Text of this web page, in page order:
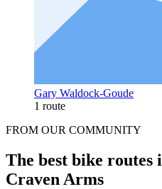
Gary Waldock-Goude
1 route
FROM OUR COMMUNITY
The best bike routes
Craven Arms